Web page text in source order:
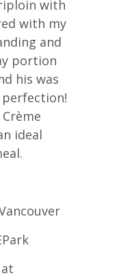
with
with my
and
portion
his was
ideal